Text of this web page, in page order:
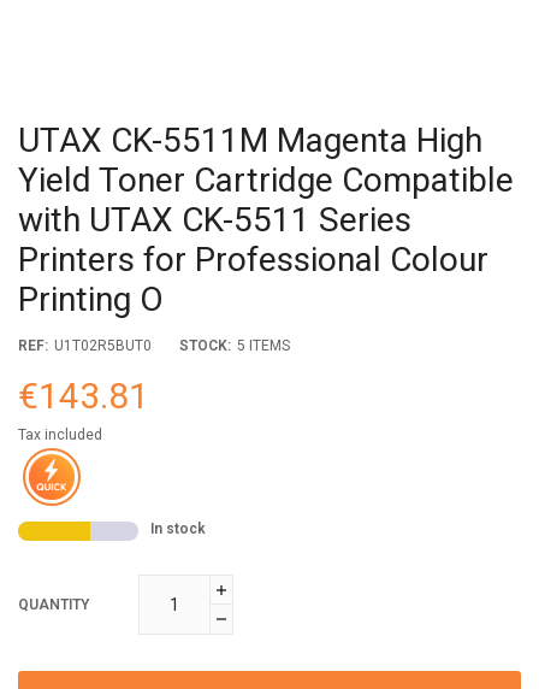
UTAX CK-5511M Magenta High
Yield Toner Cartridge Compatible
with UTAX CK-5511 Series
Printers for Professional Colour
Printing O
REF: U1T02R5BUT0 STOCK: 5 ITEMS
€143.81
Tax included
In stock
QUANTITY